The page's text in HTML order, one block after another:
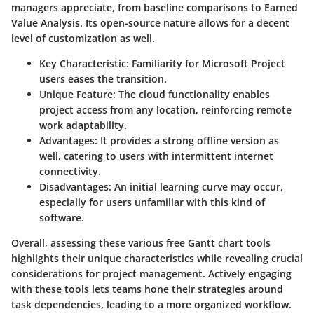
managers appreciate, from baseline comparisons to Earned
Value Analysis. Its open-source nature allows for a decent
level of customization as well.
Key Characteristic: Familiarity for Microsoft Project
users eases the transition.
Unique Feature: The cloud functionality enables
project access from any location, reinforcing remote
work adaptability.
Advantages: It provides a strong offline version as
well, catering to users with intermittent internet
connectivity.
Disadvantages: An initial learning curve may occur,
especially for users unfamiliar with this kind of
software.
Overall, assessing these various free Gantt chart tools
highlights their unique characteristics while revealing crucial
considerations for project management. Actively engaging
with these tools lets teams hone their strategies around
task dependencies, leading to a more organized workflow.